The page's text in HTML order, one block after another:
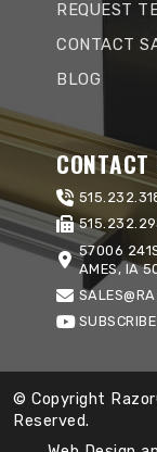
REQUEST
CONTACT
BLOG
CONTACT
57006
AMES, IA
© Copyright
Reserved.